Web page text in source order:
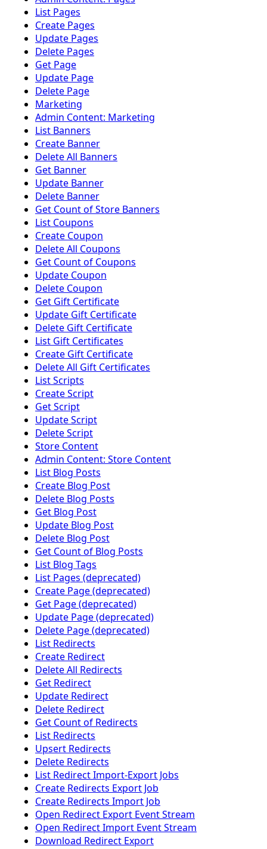
List Pages
Create Pages
Update Pages
Delete Pages
Get Page
Update Page
Delete Page
Marketing
Admin Content: Marketing
List Banners
Create Banner
Delete All Banners
Get Banner
Update Banner
Delete Banner
Get Count of Store Banners
List Coupons
Create Coupon
Delete All Coupons
Get Count of Coupons
Update Coupon
Delete Coupon
Get Gift Certificate
Update Gift Certificate
Delete Gift Certificate
List Gift Certificates
Create Gift Certificate
Delete All Gift Certificates
List Scripts
Create Script
Get Script
Update Script
Delete Script
Store Content
Admin Content: Store Content
List Blog Posts
Create Blog Post
Delete Blog Posts
Get Blog Post
Update Blog Post
Delete Blog Post
Get Count of Blog Posts
List Blog Tags
List Pages (deprecated)
Create Page (deprecated)
Get Page (deprecated)
Update Page (deprecated)
Delete Page (deprecated)
List Redirects
Create Redirect
Delete All Redirects
Get Redirect
Update Redirect
Delete Redirect
Get Count of Redirects
List Redirects
Upsert Redirects
Delete Redirects
List Redirect Import-Export Jobs
Create Redirects Export Job
Create Redirects Import Job
Open Redirect Export Event Stream
Open Redirect Import Event Stream
Download Redirect Export